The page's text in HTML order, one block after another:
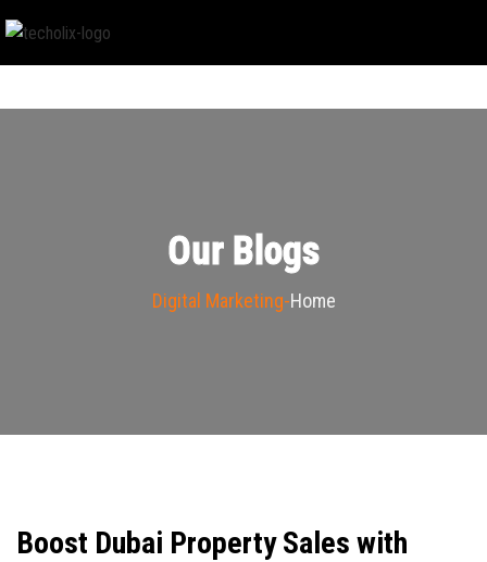
Our Blogs
Home
Digital Marketing
Boost Dubai Property Sales with